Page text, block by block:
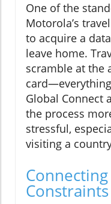
One of the
Motorola’s
to acquire a
leave home.
scramble at the
Global Connect
the process
stressful,
visiting a
Constraints